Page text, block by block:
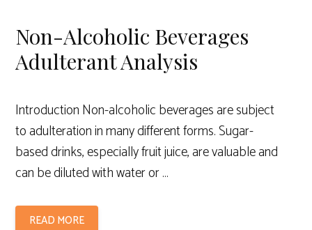
Non-Alcoholic Beverages
Adulterant Analysis
Introduction Non-alcoholic beverages are subject
to adulteration in many different forms. Sugar-
based drinks, especially fruit juice, are valuable and
can be diluted with water or …
READ MORE